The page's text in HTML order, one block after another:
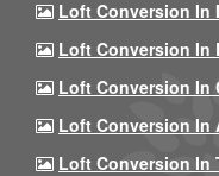
Loft Conversion In
Loft Conversion In
Loft Conversion In
Loft Conversion In
Loft Conversion In